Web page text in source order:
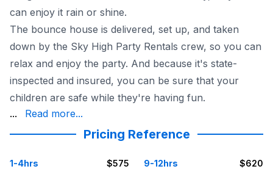
can enjoy it rain or shine.
The bounce house is delivered, set up, and taken
down by the Sky High Party Rentals crew, so you can
relax and enjoy the party. And because it's state-
inspected and insured, you can be sure that your
children are safe while they're having fun.
is available for delivery to Dallas and surrounding
... Read more...
Pricing Reference
1-4hrs
$575
9-12hrs
$620